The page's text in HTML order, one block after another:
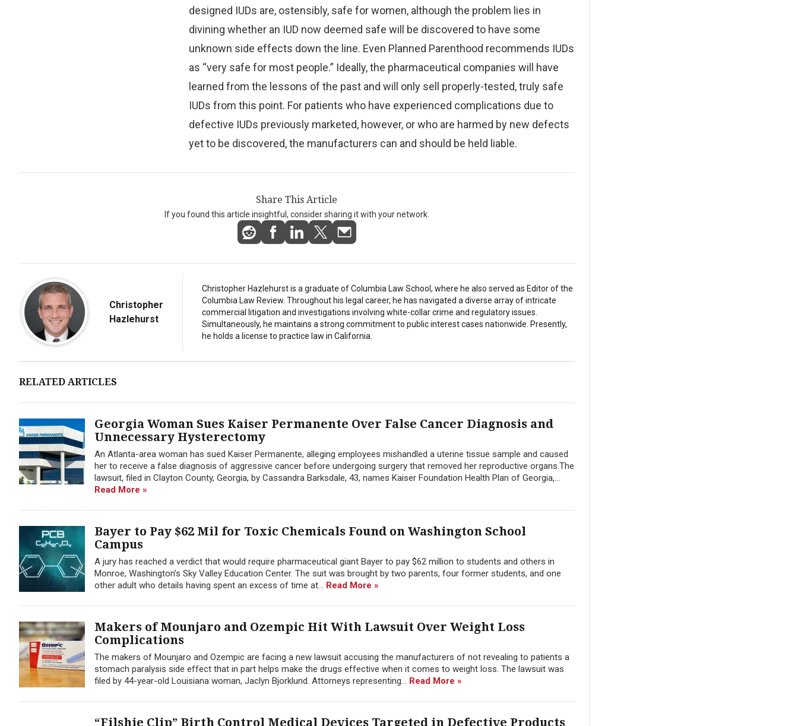
designed IUDs are, ostensibly, safe for women, although the problem lies in
divining whether an IUD now deemed safe will be discovered to have some
unknown side effects down the line. Even Planned Parenthood recommends IUDs
as “very safe for most people.” Ideally, the pharmaceutical companies will have
learned from the lessons of the past and will only sell properly-tested, truly safe
IUDs from this point. For patients who have experienced complications due to
defective IUDs previously marketed, however, or who are harmed by new defects
yet to be discovered, the manufacturers can and should be held liable.
Share This Article
If you found this article insightful, consider sharing it with your network.
Christopher
Hazlehurst
Christopher Hazlehurst is a graduate of Columbia Law School, where he also served as Editor of the
Columbia Law Review. Throughout his legal career, he has navigated a diverse array of intricate
commercial litigation and investigations involving white-collar crime and regulatory issues.
Simultaneously, he maintains a strong commitment to public interest cases nationwide. Presently,
he holds a license to practice law in California.
RELATED ARTICLES
Georgia Woman Sues Kaiser Permanente Over False Cancer Diagnosis and
Unnecessary Hysterectomy
An Atlanta-area woman has sued Kaiser Permanente, alleging employees mishandled a uterine tissue sample and caused
her to receive a false diagnosis of aggressive cancer before undergoing surgery that removed her reproductive organs.The
lawsuit, filed in Clayton County, Georgia, by Cassandra Barksdale, 43, names Kaiser Foundation Health Plan of Georgia,...
Read More »
Bayer to Pay $62 Mil for Toxic Chemicals Found on Washington School
Campus
A jury has reached a verdict that would require pharmaceutical giant Bayer to pay $62 million to students and others in
Monroe, Washington’s Sky Valley Education Center. The suit was brought by two parents, four former students, and one
other adult who details having spent an excess of time at... Read More »
Makers of Mounjaro and Ozempic Hit With Lawsuit Over Weight Loss
Complications
The makers of Mounjaro and Ozempic are facing a new lawsuit accusing the manufacturers of not revealing to patients a
stomach paralysis side effect that in part helps make the drugs effective when it comes to weight loss. The lawsuit was
filed by 44-year-old Louisiana woman, Jaclyn Bjorklund. Attorneys representing... Read More »
“Filshie Clip” Birth Control Medical Devices Targeted in Defective Products